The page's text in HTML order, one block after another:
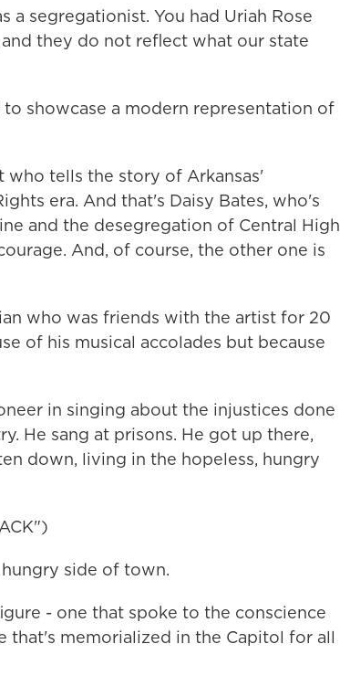
a segregationist. You had Uriah Rose
they do not reflect what our state
showcase a modern representation of
who tells the story of Arkansas'
era. And that's Daisy Bates, who's
and the desegregation of Central High
And, of course, the other one is
who was friends with the artist for 20
of his musical accolades but because
in singing about the injustices done
He sang at prisons. He got up there,
down, living in the hopeless, hungry
side of town.
- one that spoke to the conscience
that's memorialized in the Capitol for all